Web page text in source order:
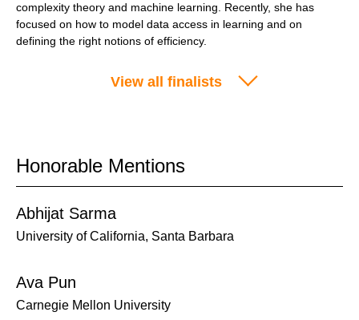
complexity theory and machine learning. Recently, she has
focused on how to model data access in learning and on
defining the right notions of efficiency.
View all finalists
Honorable Mentions
Abhijat Sarma
University of California, Santa Barbara
Ava Pun
Carnegie Mellon University